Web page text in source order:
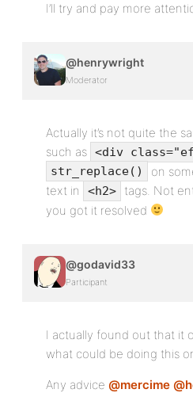
I’ll try and pay more
@henrywright
Moderator
Actually it’s not quite the
such as <div
str_replace() on
text in
<h2>
tags. Not
you got it resolved
@godavid33
Participant
I actually found out that it
what could be doing this
Any advice @mercime